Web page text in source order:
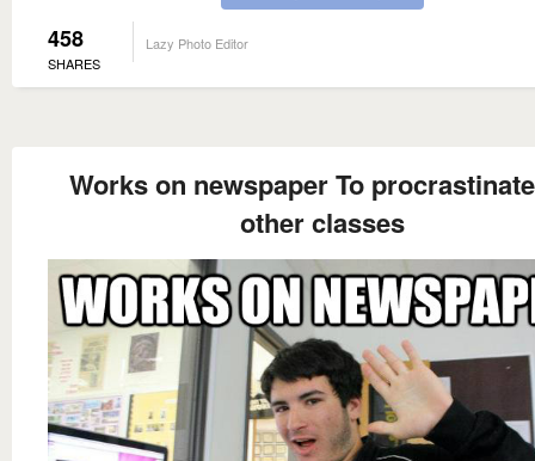
458
SHARES
Lazy Photo Editor
Works on newspaper To
other classes